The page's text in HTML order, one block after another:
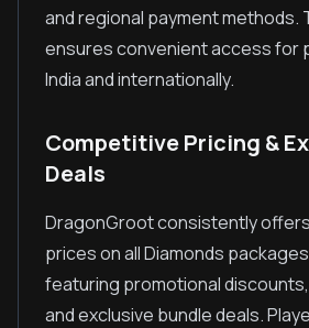
and regional payment methods.
ensures convenient access for
India and internationally.
Competitive Pricing &
Deals
DragonGroot consistently
prices on all Diamonds
featuring promotional
and exclusive bundle deals.